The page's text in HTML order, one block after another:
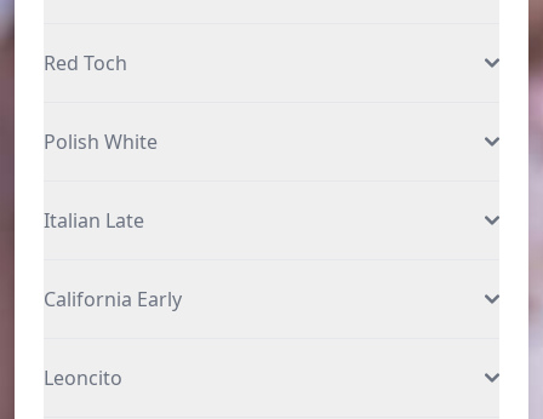
Red Toch
Polish White
Italian Late
California Early
Leoncito